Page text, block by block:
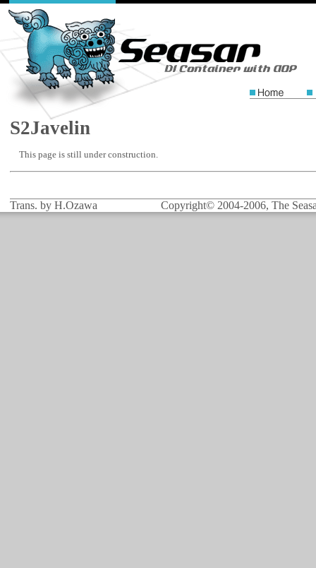
S2Javelin
This page is still under construction.
Trans. by H.Ozawa Copyright© 2004-2006, The